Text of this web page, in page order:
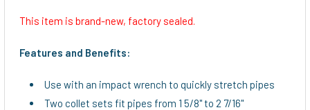
ADD
SELECTED
TO CART
This item is brand-new, factory sealed.
Features and Benefits:
Use with an impact wrench to quickly stretch pipes
Two collet sets fit pipes from 1 5/8" to 2 7/16"